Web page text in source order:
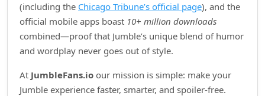
(including the Chicago Tribune’s official page), and the
official mobile apps boast 10+ million downloads
combined—proof that Jumble’s unique blend of humor
and wordplay never goes out of style.
At JumbleFans.io our mission is simple: make your
Jumble experience faster, smarter, and spoiler‑free.